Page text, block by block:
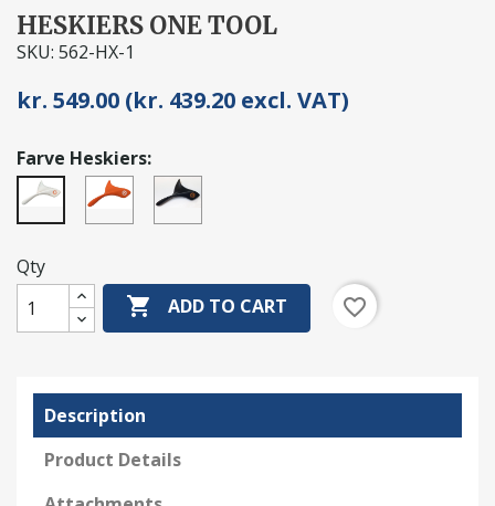
HESKIERS ONE TOOL
SKU: 562-HX-1
kr. 549.00 (kr. 439.20 excl. VAT)
Farve Heskiers:
Orange
Qty
 ADD TO CART favorite_border
Description
Product Details